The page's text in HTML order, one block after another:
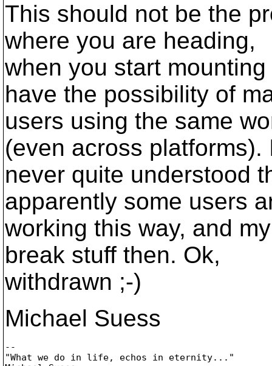
This should not be the
where you are heading,
when you start
have the possibility of
users using the same
(even across platforms).
never quite understood
apparently some users
working this way, and
break stuff then. Ok,
withdrawn ;-)
Michael Suess
--
"What we do in life, echos in eternity..."